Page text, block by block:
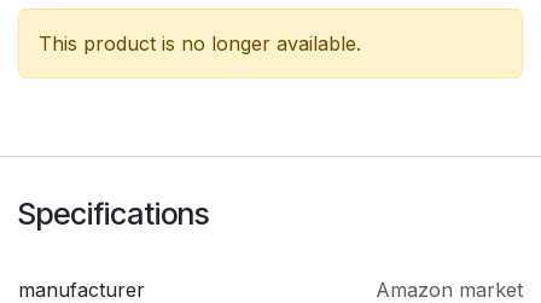
This product is no longer available.
Specifications
manufacturer Amazon market